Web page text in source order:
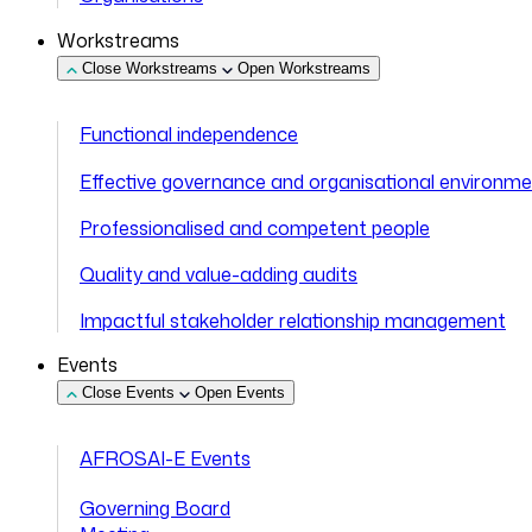
Workstreams
Close Workstreams Open Workstreams
Functional independence
Effective governance and organisational
Professionalised and competent people
Quality and value-adding audits
Impactful stakeholder relationship management
Events
Close Events Open Events
AFROSAI-E Events
Governing Board